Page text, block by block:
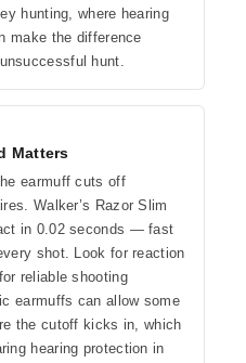
hunting, where hearing
make the difference
hunt.
Matters
earmuff cuts off
Walker’s Razor Slim
in 0.02 seconds — fast
shot. Look for reaction
reliable shooting
earmuffs can allow some
the cutoff kicks in, which
hearing protection in